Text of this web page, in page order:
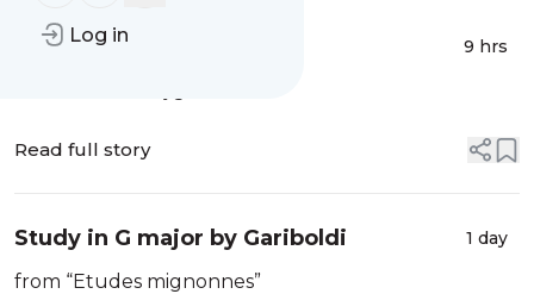
Log in
Tipperary Hills 9 hrs
Read full story
Study in G major by Gariboldi 1 day
from “Etudes mignonnes”